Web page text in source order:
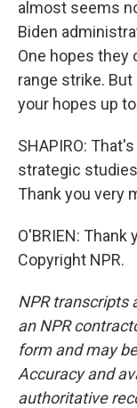
almost seems
Biden
One hopes they
range strike.
your hopes up
SHAPIRO:
strategic
Thank you very
O'BRIEN: Thank
Copyright NPR.
NPR transcripts
an NPR
form and may
Accuracy and
authoritative